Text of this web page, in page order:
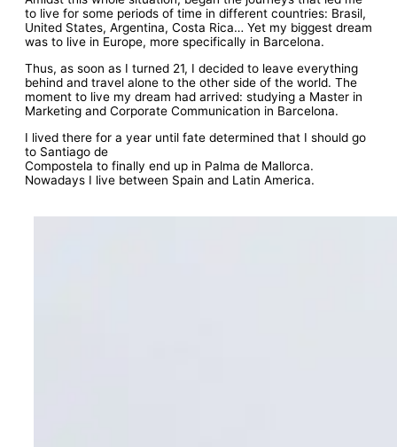
to live for some periods of time in different countries: Brasil,
United States, Argentina, Costa Rica… Yet my biggest dream
was to live in Europe, more specifically in Barcelona.
Thus, as soon as I turned 21, I decided to leave everything
behind and travel alone to the other side of the world. The
moment to live my dream had arrived: studying a Master in
Marketing and Corporate Communication in Barcelona.
I lived there for a year until fate determined that I should go
to Santiago de
Compostela to finally end up in Palma de Mallorca.
Nowadays I live between Spain and Latin America.